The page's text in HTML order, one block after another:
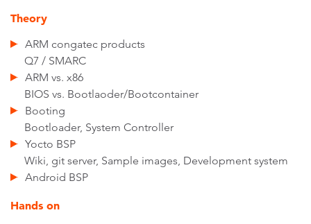
Theory
ARM congatec products
Q7 / SMARC
ARM vs. x86
BIOS vs. Bootlaoder/Bootcontainer
Booting
Bootloader, System Controller
Yocto BSP
Wiki, git server, Sample images, Development system
Android BSP
Hands on